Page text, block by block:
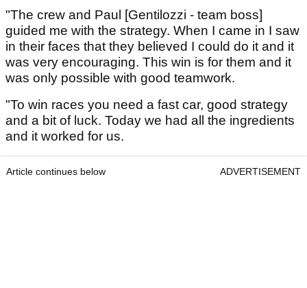
"The crew and Paul [Gentilozzi - team boss]
guided me with the strategy. When I came in I saw
in their faces that they believed I could do it and it
was very encouraging. This win is for them and it
was only possible with good teamwork.
"To win races you need a fast car, good strategy
and a bit of luck. Today we had all the ingredients
and it worked for us.
Article continues below ADVERTISEMENT